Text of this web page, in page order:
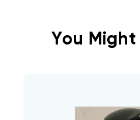
You Might